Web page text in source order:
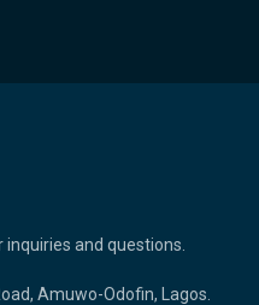
and questions.
Amuwo-Odofin, Lagos.